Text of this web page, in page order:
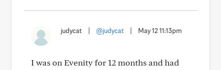
judycat @judycat May 12 11:13pm
I was on Evenity for 12 months and had